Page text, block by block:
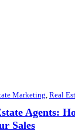
Marketing, Real
Agents:
Sales